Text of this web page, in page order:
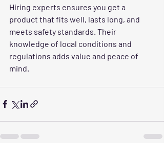
Hiring experts ensures you get a
product that fits well, lasts long, and
meets safety standards. Their
knowledge of local conditions and
regulations adds value and peace of
mind.